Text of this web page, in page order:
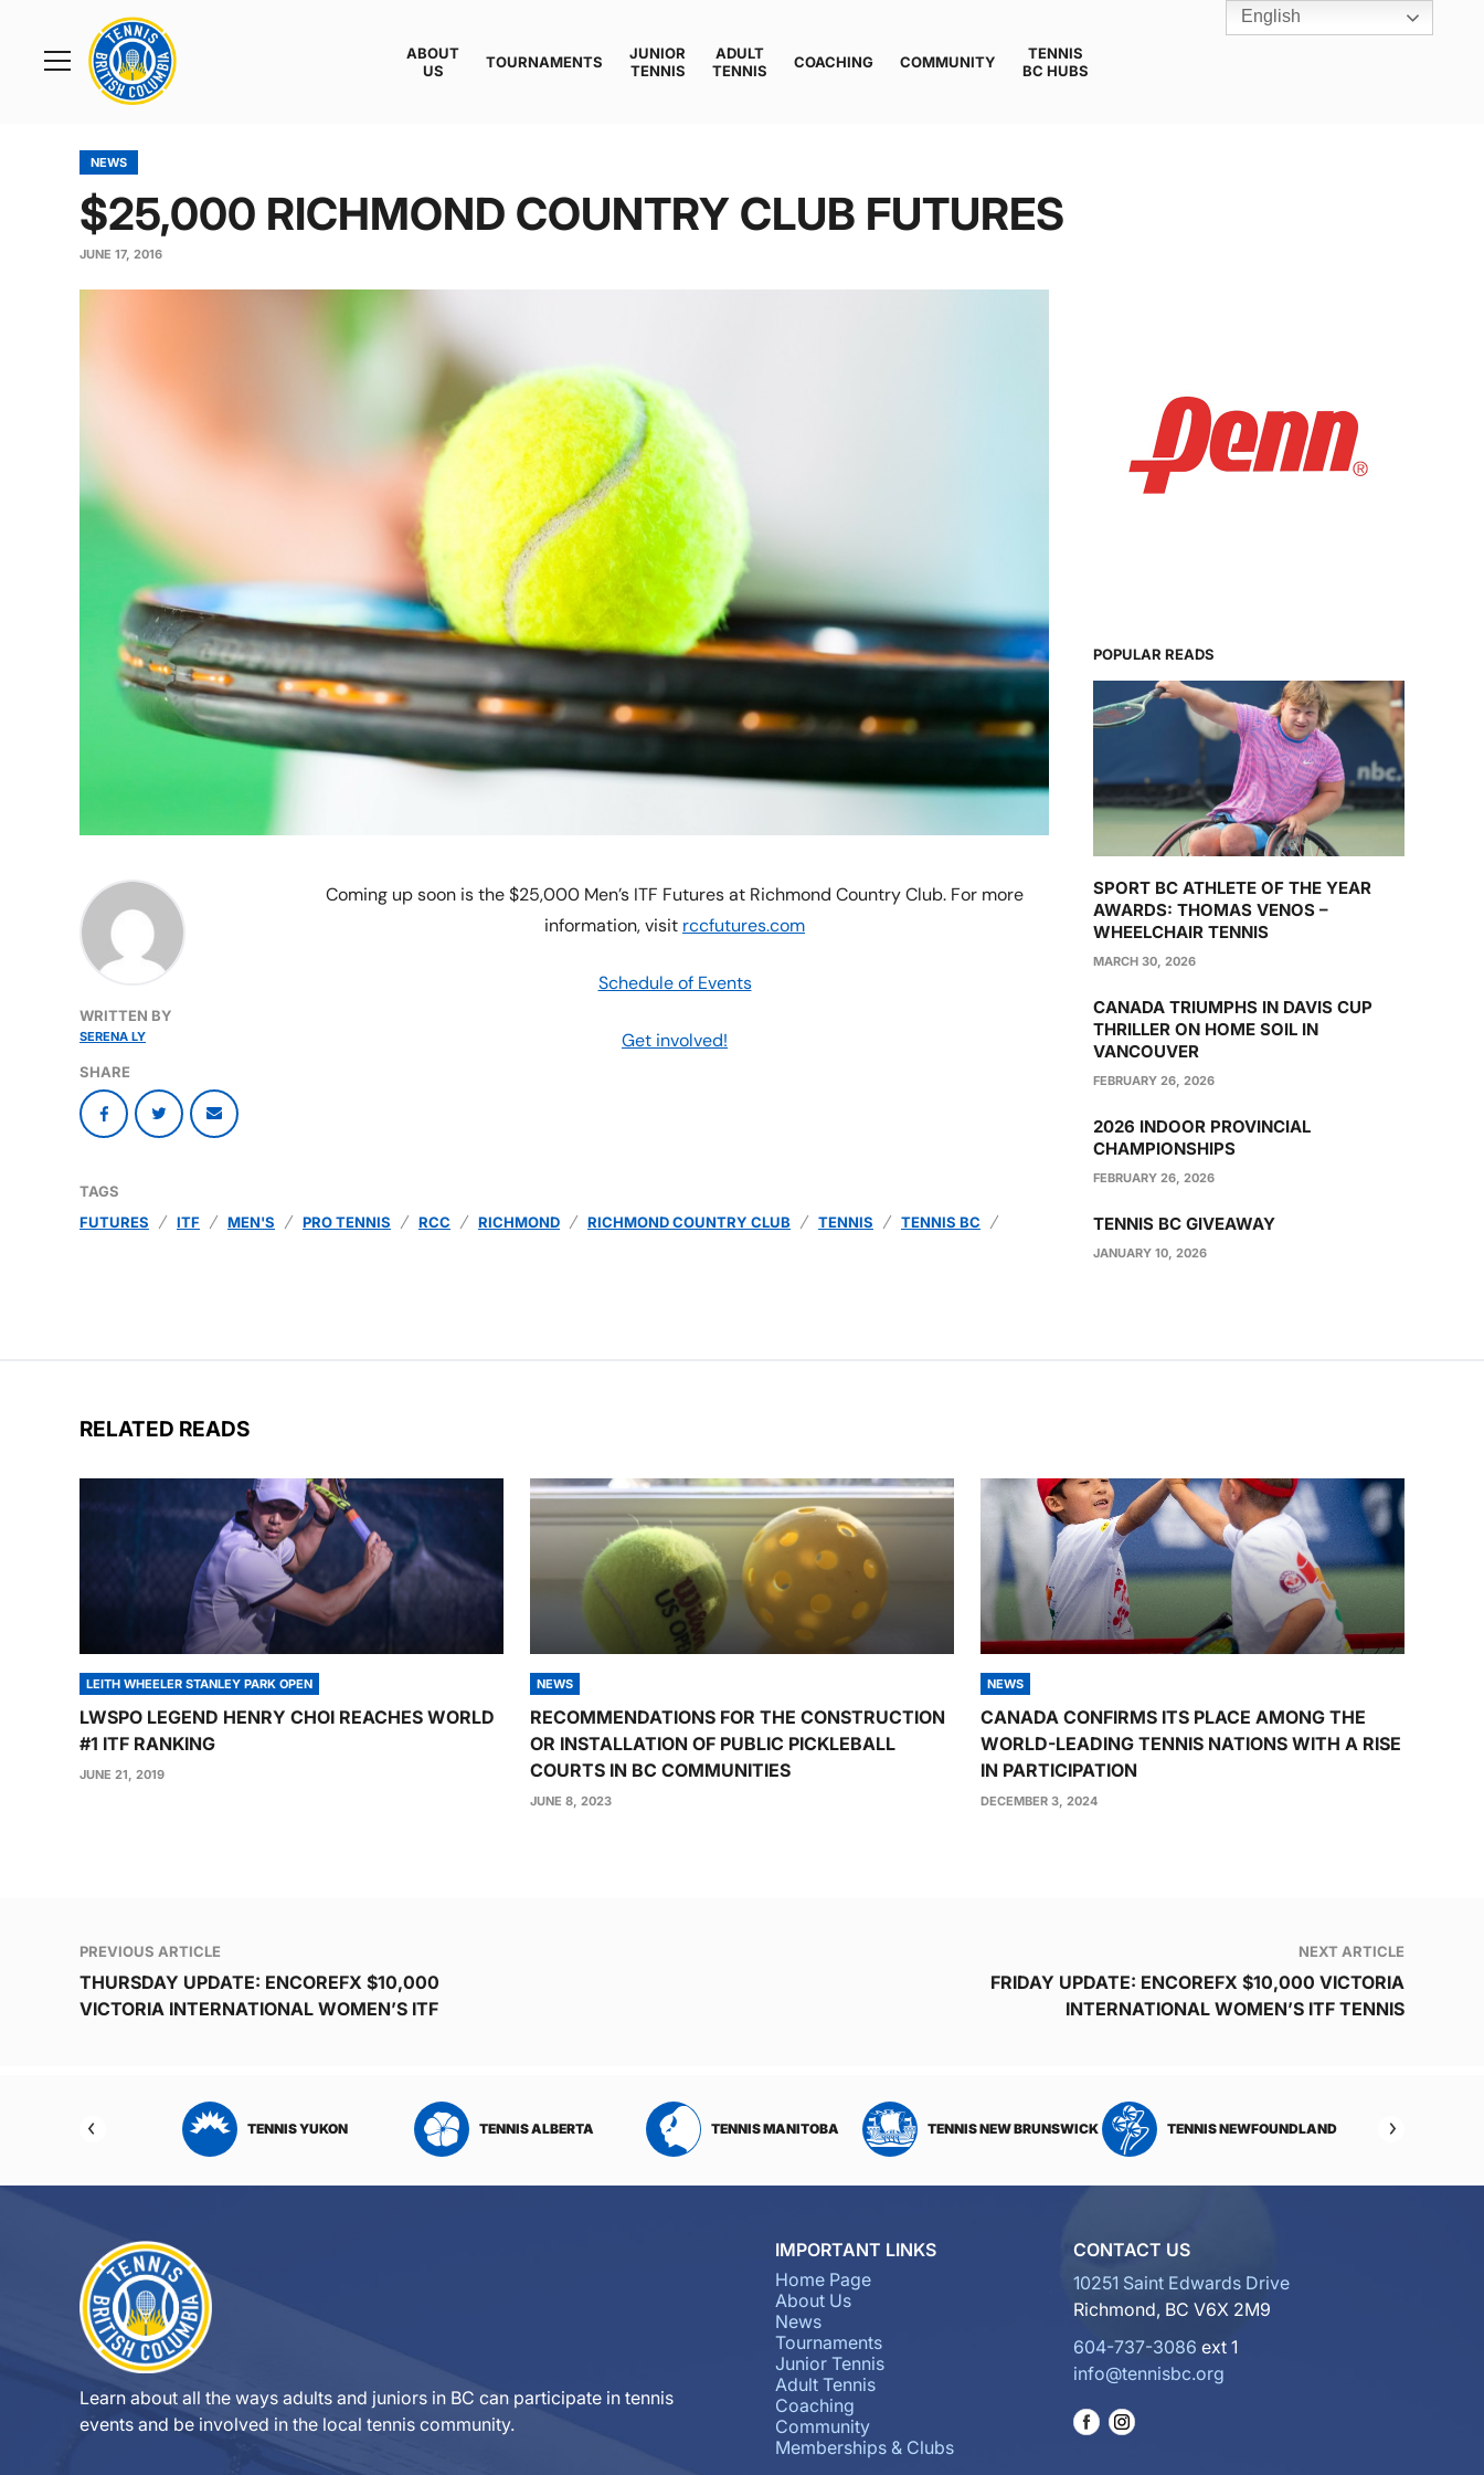
Toggle
Rogers
Cup
Home
ABOUT
US
TOURNAMENTS
JUNIOR
TENNIS
ADULT
TENNIS
COACHING COMMUNITY
TENNIS
BC HUBS
NEWS
$25,000 RICHMOND COUNTRY CLUB FUTURES
JUNE 17, 2016
Coming up soon is the $25,000 Men’s ITF Futures at Richmond Country Club. For more
information, visit rccfutures.com
Schedule of Events
Get involved!
WRITTEN BY
SERENA LY
SHARE
TAGS
FUTURES
ITF MEN'S PRO TENNIS RCC RICHMOND RICHMOND COUNTRY CLUB TENNIS TENNIS BC
POPULAR READS
SPORT BC ATHLETE OF THE YEAR
AWARDS: THOMAS VENOS –
WHEELCHAIR TENNIS
MARCH 30, 2026
CANADA TRIUMPHS IN DAVIS CUP
THRILLER ON HOME SOIL IN
VANCOUVER
FEBRUARY 26, 2026
2026 INDOOR PROVINCIAL
CHAMPIONSHIPS
FEBRUARY 26, 2026
TENNIS BC GIVEAWAY
JANUARY 10, 2026
RELATED READS
LEITH WHEELER STANLEY PARK OPEN
LWSPO LEGEND HENRY CHOI REACHES WORLD
#1 ITF RANKING
JUNE 21, 2019
NEWS
RECOMMENDATIONS FOR THE CONSTRUCTION
OR INSTALLATION OF PUBLIC PICKLEBALL
COURTS IN BC COMMUNITIES
JUNE 8, 2023
NEWS
CANADA CONFIRMS ITS PLACE AMONG THE
WORLD-LEADING TENNIS NATIONS WITH A RISE
IN PARTICIPATION
DECEMBER 3, 2024
Post
navigation
PREVIOUS ARTICLE
THURSDAY UPDATE: ENCOREFX $10,000
VICTORIA INTERNATIONAL WOMEN’S ITF
NEXT ARTICLE
FRIDAY UPDATE: ENCOREFX $10,000 VICTORIA
INTERNATIONAL WOMEN’S ITF TENNIS
TENNIS ALBERTA TENNIS MANITOBA TENNIS NEW BRUNSWICK TENNIS NEWFOUNDLAND
SASKATCHEWAN TENNIS YUKON
Learn about all the ways adults and juniors in BC can participate in tennis
events and be involved in the local tennis community.
IMPORTANT LINKS
Home Page
About Us
News
Tournaments
Junior Tennis
Adult Tennis
Coaching
Community
Memberships & Clubs
CONTACT US
10251 Saint Edwards Drive
Richmond, BC V6X 2M9
604-737-3086 ext 1
info@tennisbc.org
English